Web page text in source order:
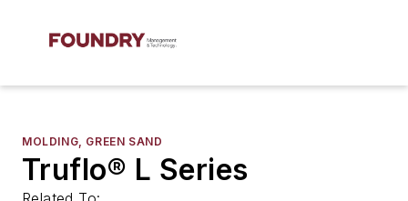
MOLDING, GREEN SAND
Truflo® L Series